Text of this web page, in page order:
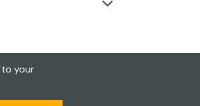
your